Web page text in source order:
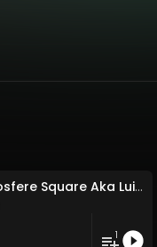
Atmoosfere Square Aka Luis Pitti - Wait To Burn (Rework Mix)
1